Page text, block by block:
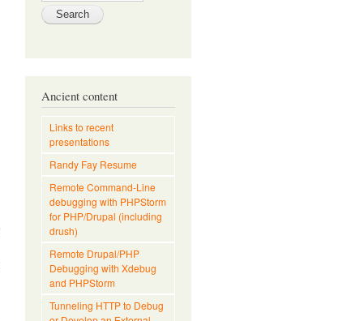
Ancient content
Links to recent
presentations
Randy Fay Resume
Remote Command-Line
debugging with PHPStorm
for PHP/Drupal (including
drush)
Remote Drupal/PHP
Debugging with Xdebug
and PHPStorm
Tunneling HTTP to Debug